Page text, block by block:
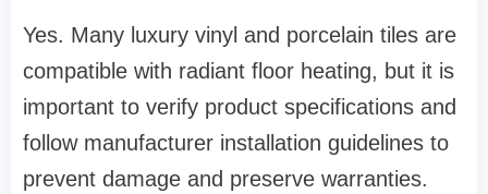
Yes. Many luxury vinyl and porcelain tiles are
compatible with radiant floor heating, but it is
important to verify product specifications and
follow manufacturer installation guidelines to
prevent damage and preserve warranties.